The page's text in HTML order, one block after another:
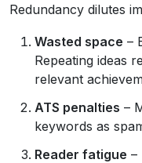
Redundancy dilutes
Wasted space –
Repeating ideas
relevant
ATS penalties –
keywords as
Reader fatigue –